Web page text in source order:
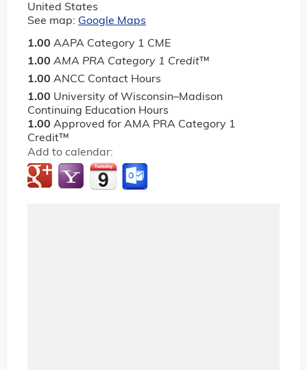
United States
See map: Google Maps
1.00 AAPA Category 1 CME
1.00 AMA PRA Category 1 Credit™
1.00 ANCC Contact Hours
1.00 University of Wisconsin–Madison
Continuing Education Hours
1.00 Approved for AMA PRA Category 1
Credit™
Add to calendar: